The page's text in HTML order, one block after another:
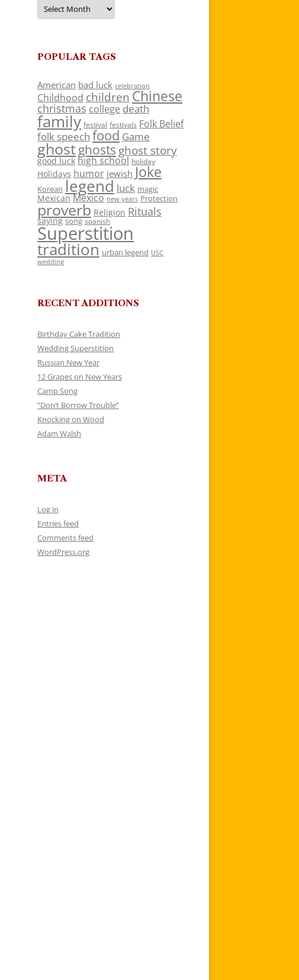
POPULAR TAGS
American bad luck celebration
Childhood children Chinese
christmas college death
family festival festivals Folk Belief
folk speech food Game
ghostghosts ghost story
good luck high school holiday
Holidays humor jewish Joke
Korean legend luck magic
Mexican Mexico new years Protection
proverb Religion Rituals
saying song spanish
Superstition
tradition urban legend USC
wedding
RECENT ADDITIONS
Birthday Cake Tradition
Wedding Superstition
Russian New Year
12 Grapes on New Years
Camp Song
“Don’t Borrow Trouble”
Knocking on Wood
Adam Walsh
META
Log in
Entries feed
Comments feed
WordPress.org